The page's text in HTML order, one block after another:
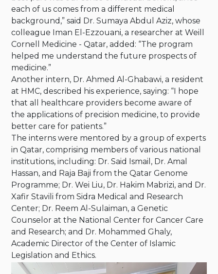
each of us comes from a different medical
background,” said Dr. Sumaya Abdul Aziz, whose
colleague Iman El-Ezzouani, a researcher at Weill
Cornell Medicine - Qatar, added: “The program
helped me understand the future prospects of
medicine.”
Another intern, Dr. Ahmed Al-Ghabawi, a resident
at HMC, described his experience, saying: “I hope
that all healthcare providers become aware of
the applications of precision medicine, to provide
better care for patients.”
The interns were mentored by a group of experts
in Qatar, comprising members of various national
institutions, including: Dr. Said Ismail, Dr. Amal
Hassan, and Raja Baji from the Qatar Genome
Programme; Dr. Wei Liu, Dr. Hakim Mabrizi, and Dr.
Xafir Stavili from Sidra Medical and Research
Center; Dr. Reem Al-Sulaiman, a Genetic
Counselor at the National Center for Cancer Care
and Research; and Dr. Mohammed Ghaly,
Academic Director of the Center of Islamic
Legislation and Ethics.